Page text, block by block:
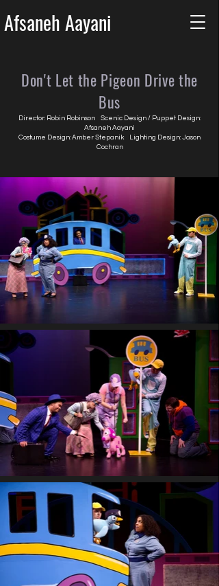
Afsaneh Aayani
Don't Let the Pigeon Drive the
Bus
Director: Robin Robinson Scenic Design / Puppet Design:
Afsaneh Aayani
Costume Design: Amber Stepanik Lighting Design: Jason
Cochran